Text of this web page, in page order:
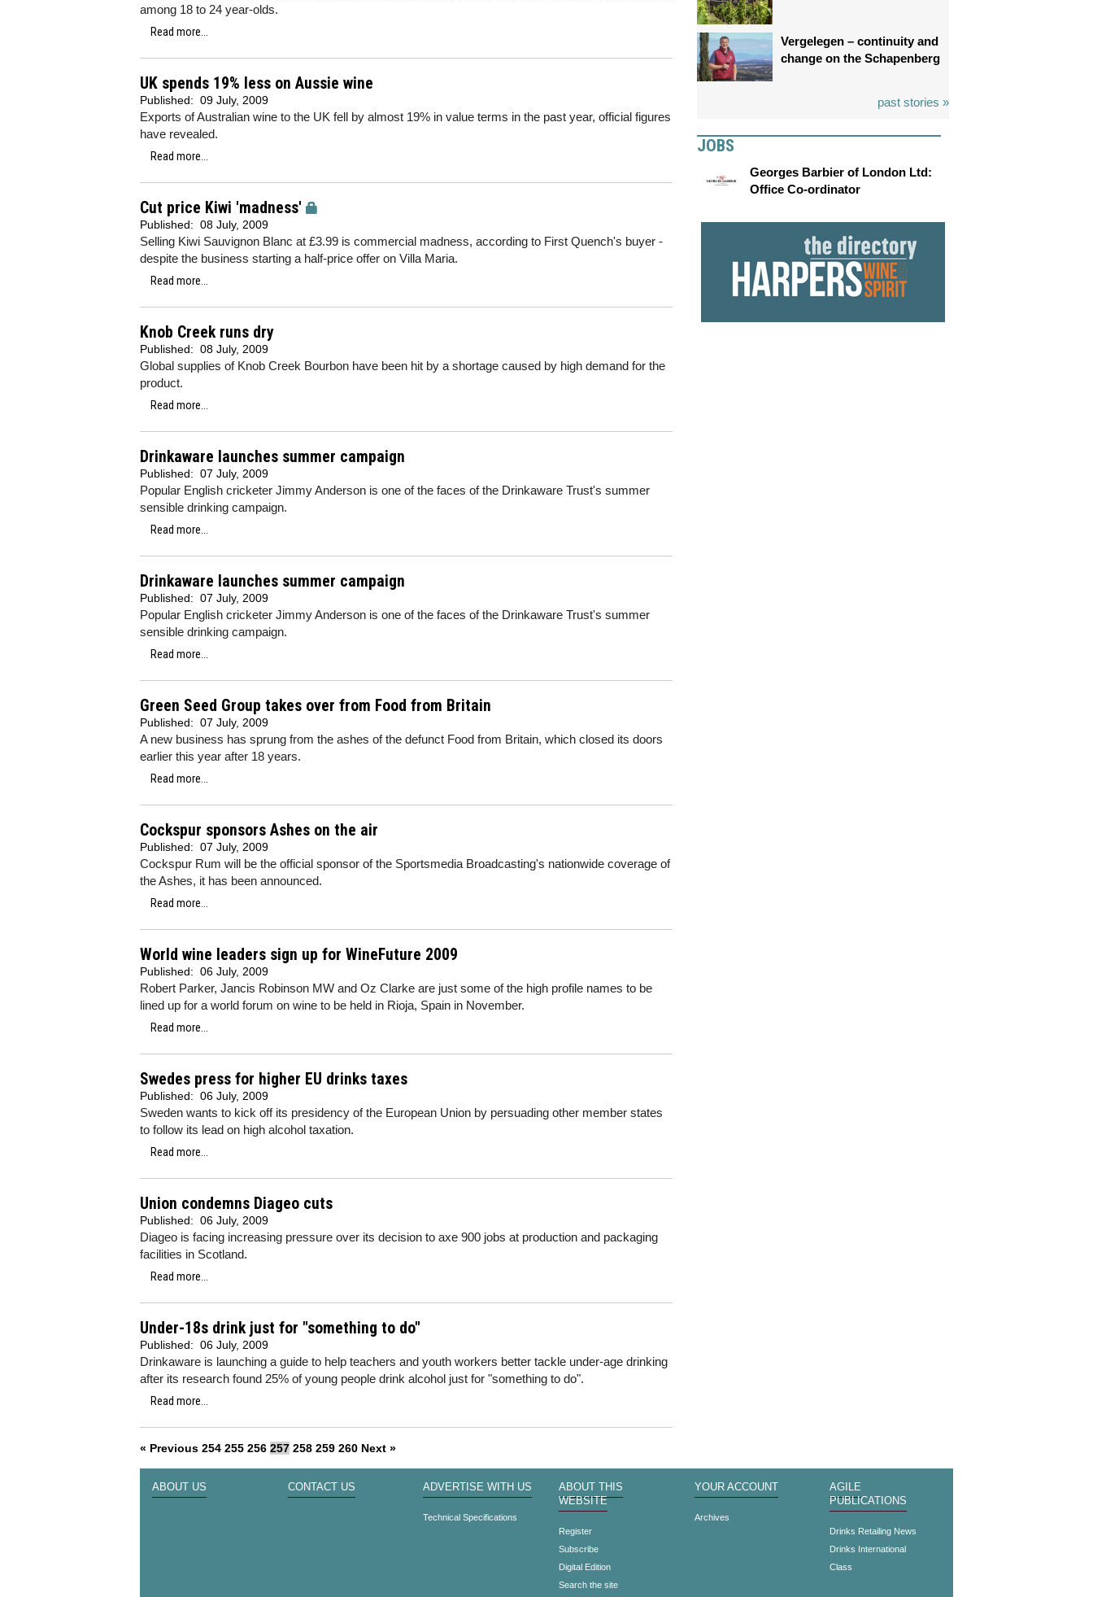
among 18 to 24 year-olds.
Read more...
UK spends 19% less on Aussie wine
Published: 09 July, 2009
Exports of Australian wine to the UK fell by almost 19% in value terms in the past year, official figures
have revealed.
Read more...
Cut price Kiwi 'madness'
Published: 08 July, 2009
Selling Kiwi Sauvignon Blanc at £3.99 is commercial madness, according to First Quench's buyer -
despite the business starting a half-price offer on Villa Maria.
Read more...
Knob Creek runs dry
Published: 08 July, 2009
Global supplies of Knob Creek Bourbon have been hit by a shortage caused by high demand for the
product.
Read more...
Drinkaware launches summer campaign
Published: 07 July, 2009
Popular English cricketer Jimmy Anderson is one of the faces of the Drinkaware Trust's summer
sensible drinking campaign.
Read more...
Drinkaware launches summer campaign
Published: 07 July, 2009
Popular English cricketer Jimmy Anderson is one of the faces of the Drinkaware Trust's summer
sensible drinking campaign.
Read more...
Green Seed Group takes over from Food from Britain
Published: 07 July, 2009
A new business has sprung from the ashes of the defunct Food from Britain, which closed its doors
earlier this year after 18 years.
Read more...
Cockspur sponsors Ashes on the air
Published: 07 July, 2009
Cockspur Rum will be the official sponsor of the Sportsmedia Broadcasting's nationwide coverage of
the Ashes, it has been announced.
Read more...
World wine leaders sign up for WineFuture 2009
Published: 06 July, 2009
Robert Parker, Jancis Robinson MW and Oz Clarke are just some of the high profile names to be
lined up for a world forum on wine to be held in Rioja, Spain in November.
Read more...
Swedes press for higher EU drinks taxes
Published: 06 July, 2009
Sweden wants to kick off its presidency of the European Union by persuading other member states
to follow its lead on high alcohol taxation.
Read more...
Union condemns Diageo cuts
Published: 06 July, 2009
Diageo is facing increasing pressure over its decision to axe 900 jobs at production and packaging
facilities in Scotland.
Read more...
Under-18s drink just for "something to do"
Published: 06 July, 2009
Drinkaware is launching a guide to help teachers and youth workers better tackle under-age drinking
after its research found 25% of young people drink alcohol just for "something to do".
Read more...
« Previous 254 255 256 257 258 259 260 Next »
Vergelegen – continuity and
change on the Schapenberg
past stories »
JOBS
Georges Barbier of London Ltd:
Office Co-ordinator
ABOUT US CONTACT US ADVERTISE WITH US
Technical Specifications
ABOUT THIS
WEBSITE
Register
Subscribe
Digital Edition
Search the site
YOUR ACCOUNT
Archives
AGILE
PUBLICATIONS
Drinks Retailing News
Drinks International
Class